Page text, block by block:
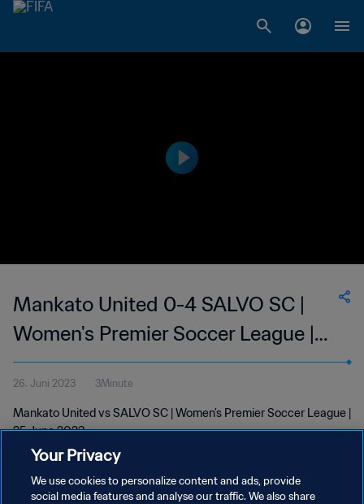
Mankato United 0-4 SALVO SC |
Women's Premier Soccer League |
25 Jun 2023
26. Juni 2023 3Minute
Mankato United vs SALVO SC | Women's Premier Soccer League |
25 June 2023
Your Privacy
We use cookies to personalize content and ads, provide
social media features and analyse our traffic. We also share